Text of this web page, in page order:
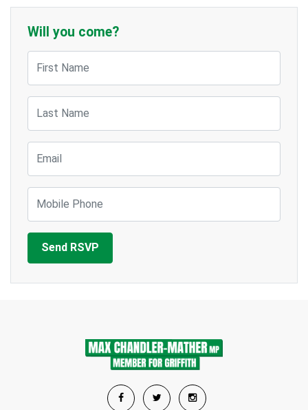
Will you come?
First Name
Last Name
Email
Mobile Phone